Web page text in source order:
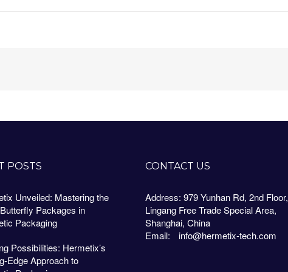
POSTS
Unveiled: Mastering the
Packages in
Packaging
Possibilities: Hermetix’s
Edge Approach to
CONTACT US
Address: 979 Yunhan Rd, 2nd Floor,
Lingang Free Trade Special Area,
Shanghai, China
Email:
info@hermetix-tech.com